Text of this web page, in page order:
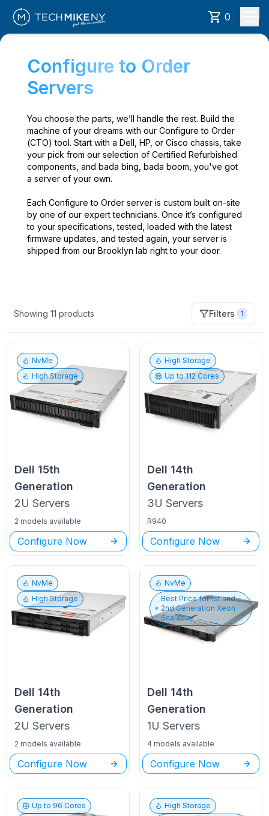
0
Configure to Order
Servers
You choose the parts, we’ll handle the rest. Build the
machine of your dreams with our Configure to Order
(CTO) tool. Start with a Dell, HP, or Cisco chassis, take
your pick from our selection of Certified Refurbished
components, and bada bing, bada boom, you've got
a server of your own.
Each Configure to Order server is custom built on-site
by one of our expert technicians. Once it’s configured
to your specifications, tested, loaded with the latest
firmware updates, and tested again, your server is
shipped from our Brooklyn lab right to your door.
Showing11 products Filters 1
NvMe
High Storage
Dell 15th
Generation
2U Servers
2 models available
Configure Now
High Storage
Up to112 Cores
Dell 14th
Generation
3U Servers
R940
Configure Now
NvMe
High Storage
Dell 14th
Generation
2U Servers
2 models available
Configure Now
NvMe
Best Price for1st and
2nd Generation Xeon
Scalable
Dell 14th
Generation
1U Servers
4 models available
Configure Now
Up to 96 Cores
High Storage